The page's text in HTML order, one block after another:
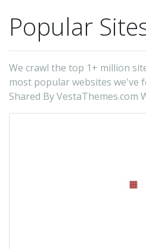
Popular
We crawl the top 1+ million
most popular websites we've
Shared By VestaThemes.com